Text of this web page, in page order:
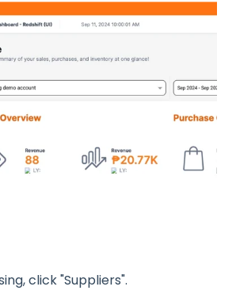
click "Suppliers".